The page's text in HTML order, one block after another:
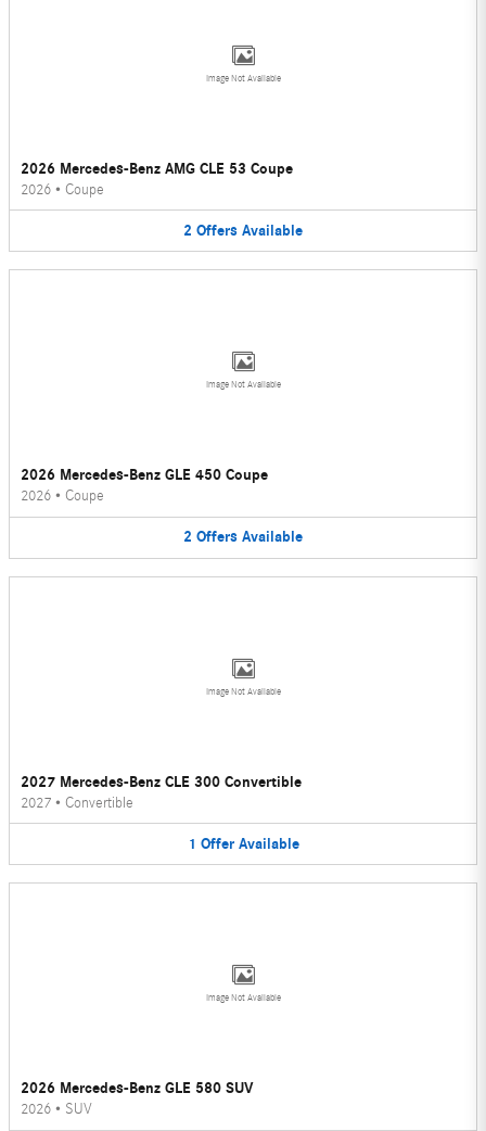
Image Not Available
2026 Mercedes-Benz AMG CLE 53 Coupe
2026 • Coupe
2 Offers Available
Image Not Available
2026 Mercedes-Benz GLE 450 Coupe
2026 • Coupe
2 Offers Available
Image Not Available
2027 Mercedes-Benz CLE 300 Convertible
2027 • Convertible
1 Offer Available
Image Not Available
2026 Mercedes-Benz GLE 580 SUV
2026 • SUV